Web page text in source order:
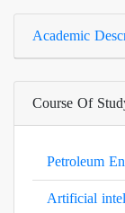
Academic
Course Of
Petroleum
Artificial